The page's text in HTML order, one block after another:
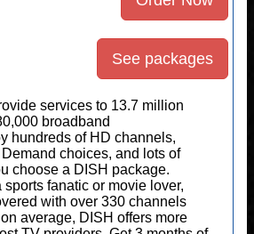
See packages
services to 13.7 million
broadband
hundreds of HD channels,
choices, and lots of
choose a DISH package.
fanatic or movie lover,
with over 330 channels
average, DISH offers more